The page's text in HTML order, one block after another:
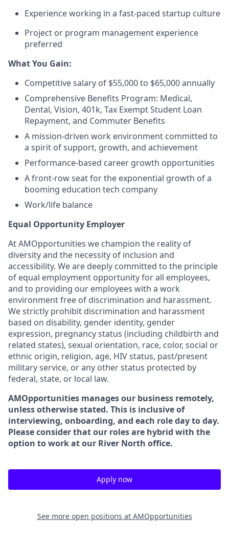
Experience working in a fast-paced startup culture
Project or program management experience
preferred
What You Gain:
Competitive salary of $55,000 to $65,000 annually
Comprehensive Benefits Program: Medical,
Dental, Vision, 401k, Tax Exempt Student Loan
Repayment, and Commuter Benefits
A mission-driven work environment committed to
a spirit of support, growth, and achievement
Performance-based career growth opportunities
A front-row seat for the exponential growth of a
booming education tech company
Work/life balance
Equal Opportunity Employer
At AMOpportunities we champion the reality of
diversity and the necessity of inclusion and
accessibility. We are deeply committed to the principle
of equal employment opportunity for all employees,
and to providing our employees with a work
environment free of discrimination and harassment.
We strictly prohibit discrimination and harassment
based on disability, gender identity, gender
expression, pregnancy status (including childbirth and
related states), sexual orientation, race, color, social or
ethnic origin, religion, age, HIV status, past/present
military service, or any other status protected by
federal, state, or local law.
AMOpportunities manages our business remotely,
unless otherwise stated. This is inclusive of
interviewing, onboarding, and each role day to day.
Please consider that our roles are hybrid with the
option to work at our River North office.
Apply now
See more open positions at AMOpportunities